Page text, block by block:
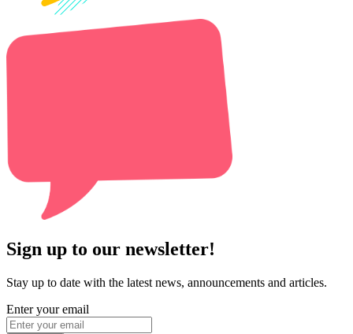
Sign up to our newsletter!
Stay up to date with the latest news, announcements and articles.
Enter your email